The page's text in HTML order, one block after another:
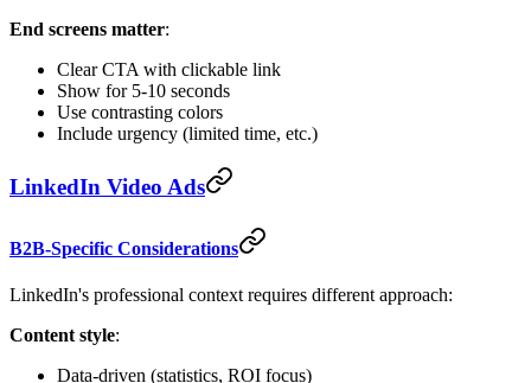
End screens matter:
Clear CTA with clickable link
Show for 5-10 seconds
Use contrasting colors
Include urgency (limited time, etc.)
LinkedIn Video Ads
B2B-Specific Considerations
LinkedIn's professional context requires different approach:
Content style:
Data-driven (statistics, ROI focus)